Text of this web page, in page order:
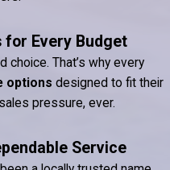
for Every Budget
choice. That’s why every
options designed to fit their
pressure, ever.
Service